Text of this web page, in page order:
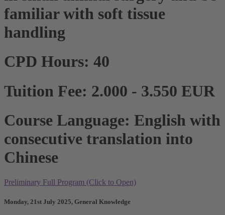
familiar with soft tissue
handling
CPD Hours: 40
Tuition Fee: 2.000 - 3.550 EUR
Course Language: English with
consecutive translation into
Chinese
Preliminary Full Program (Click to Open)
Monday, 21st July 2025, General Knowledge